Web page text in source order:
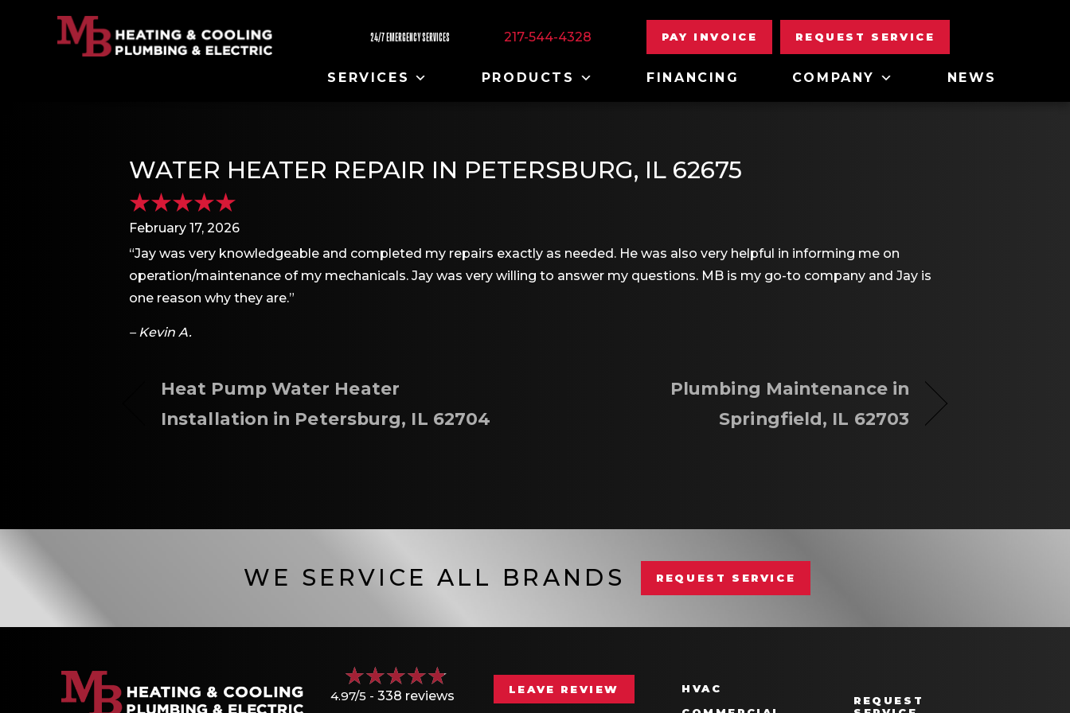
24/7 EMERGENCY SERVICES 217-544-4328 PAY INVOICE REQUEST SERVICE
SERVICES PRODUCTS FINANCING COMPANY NEWS
WATER HEATER REPAIR IN PETERSBURG, IL 62675
February 17, 2026
“Jay was very knowledgeable and completed my repairs exactly as needed. He was also very helpful in informing me on
operation/maintenance of my mechanicals. Jay was very willing to answer my questions. MB is my go-to company and Jay is
one reason why they are.”
– Kevin A.
Heat Pump Water Heater
Installation in Petersburg, IL 62704
Plumbing Maintenance in
Springfield, IL 62703
WE SERVICE ALL BRANDS REQUEST SERVICE
4.97/5 -338 reviews LEAVE REVIEW
HVAC
REQUEST